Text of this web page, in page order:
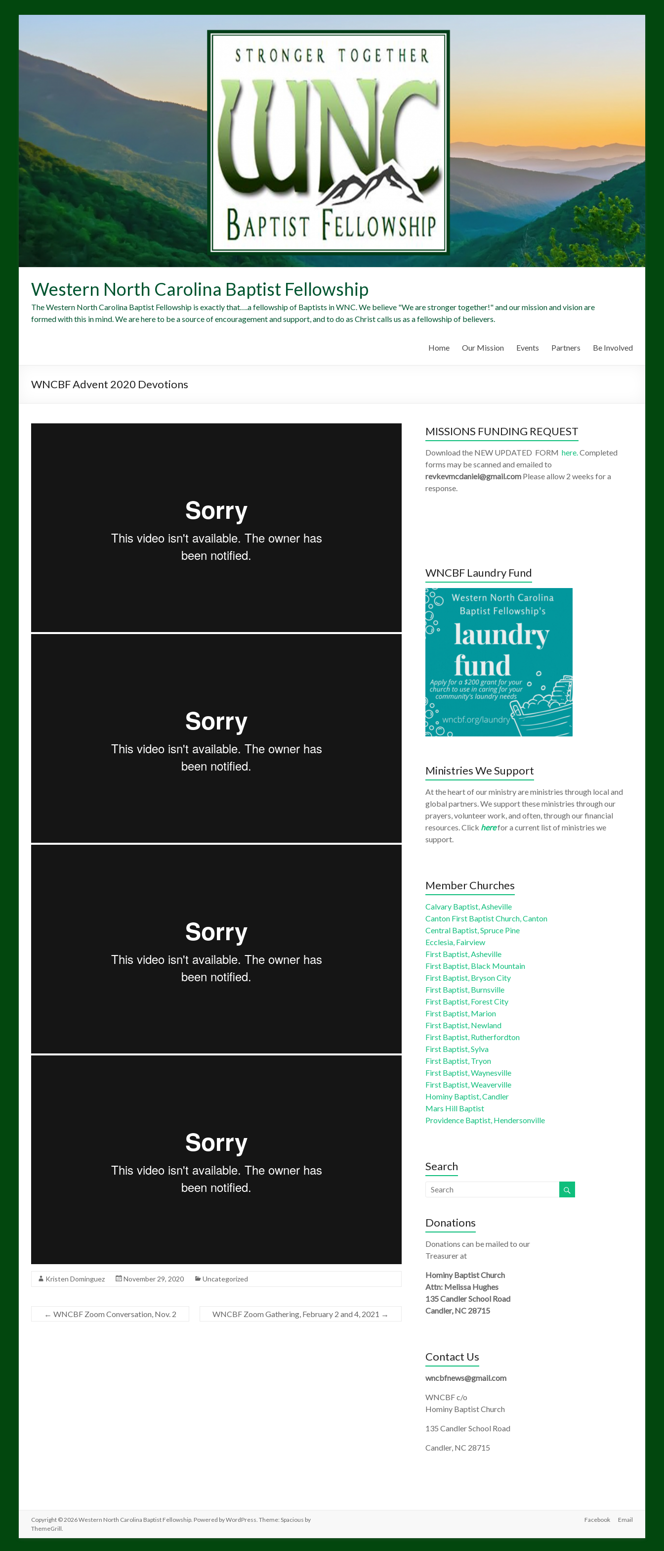
Western North Carolina Baptist Fellowship
The Western North Carolina Baptist Fellowship is exactly that….a fellowship of Baptists in WNC. We believe "We are stronger together!" and our mission and vision are
formed with this in mind. We are here to be a source of encouragement and support, and to do as Christ calls us as a fellowship of believers.
Home Our Mission Events Partners Be Involved
WNCBF Advent 2020 Devotions
Kristen Dominguez November 29, 2020 Uncategorized
← WNCBF Zoom Conversation, Nov. 2 WNCBF Zoom Gathering, February 2 and 4, 2021 →
MISSIONS FUNDING REQUEST
Download the NEW UPDATED FORM here. Completed
forms may be scanned and emailed to
revkevmcdaniel@gmail.com Please allow 2 weeks for a
response.
WNCBF Laundry Fund
Ministries We Support
At the heart of our ministry are ministries through local and
global partners. We support these ministries through our
prayers, volunteer work, and often, through our financial
resources. Click herefor a current list of ministries we
support.
Member Churches
Calvary Baptist, Asheville
Canton First Baptist Church, Canton
Central Baptist, Spruce Pine
Ecclesia, Fairview
First Baptist, Asheville
First Baptist, Black Mountain
First Baptist, Bryson City
First Baptist, Burnsville
First Baptist, Forest City
First Baptist, Marion
First Baptist, Newland
First Baptist, Rutherfordton
First Baptist, Sylva
First Baptist, Tryon
First Baptist, Waynesville
First Baptist, Weaverville
Hominy Baptist, Candler
Mars Hill Baptist
Providence Baptist, Hendersonville
Search
Donations
Donations can be mailed to our
Treasurer at
Hominy Baptist Church
Attn: Melissa Hughes
135 Candler School Road
Candler, NC 28715
Contact Us
wncbfnews@gmail.com
WNCBF c/o
Hominy Baptist Church
135 Candler School Road
Candler, NC 28715
Copyright © 2026Western North Carolina Baptist Fellowship. Powered byWordPress. Theme: Spacious by
ThemeGrill.
Facebook Email